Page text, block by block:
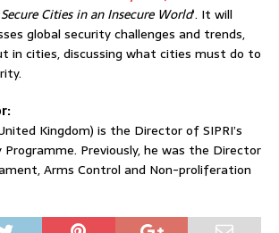
Secure Cities in an Insecure World’. It will
global security challenges and trends,
in cities, discussing what cities must do to
Kingdom) is the Director of SIPRI’s
Programme. Previously, he was the Director
Arms Control and Non-proliferation